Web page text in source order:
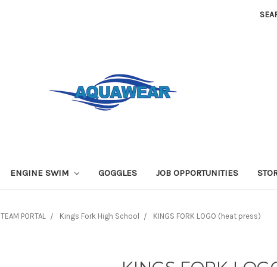
ENGINE SWIM GOGGLES JOB OPPORTUNITIES
TEAM PORTAL Kings Fork High School KINGS FORK LOGO (heat press)